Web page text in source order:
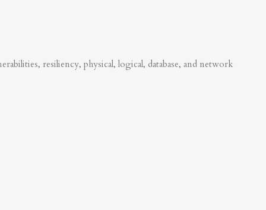
resiliency, physical, logical, database, and network